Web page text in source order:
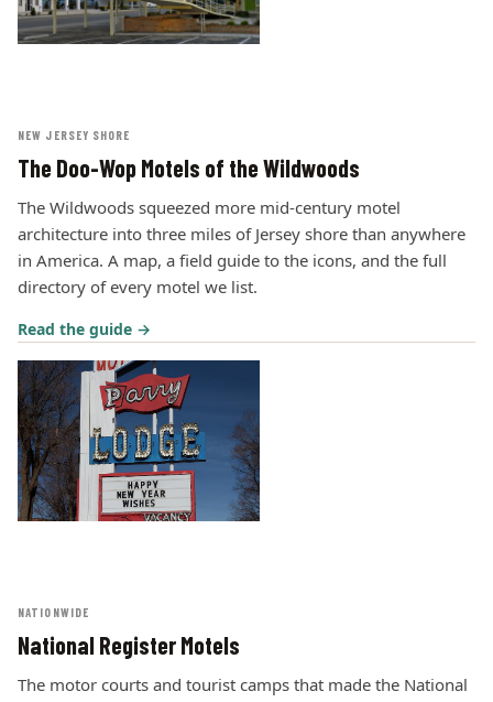
NEW JERSEY SHORE
The Doo-Wop Motels of the Wildwoods
The Wildwoods squeezed more mid-century motel
architecture into three miles of Jersey shore than anywhere
in America. A map, a field guide to the icons, and the full
directory of every motel we list.
Read the guide →
NATIONWIDE
National Register Motels
The motor courts and tourist camps that made the National